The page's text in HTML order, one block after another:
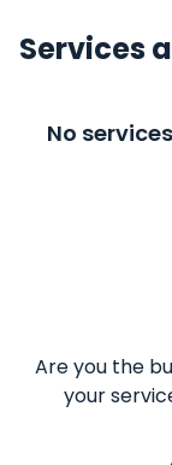
Services
No
Are you the
your